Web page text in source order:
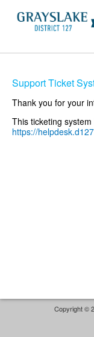
Support Ticket
Thank you for your
This ticketing
https://
Copyright ©